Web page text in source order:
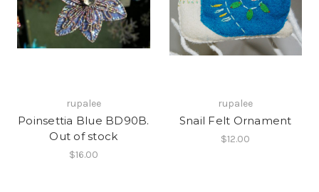
rupalee
Poinsettia Blue BD90B.
Out of stock
$16.00
rupalee
Snail Felt Ornament
$12.00